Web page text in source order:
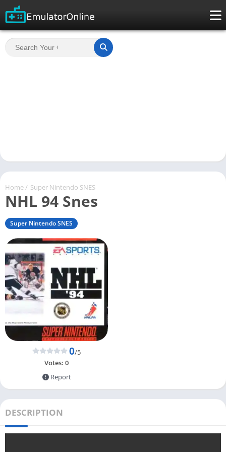
Home / Super Nintendo SNES
NHL 94 Snes
Super Nintendo SNES
0/5
Votes: 0
Report
DESCRIPTION